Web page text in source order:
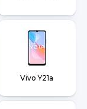
Vivo Y21a